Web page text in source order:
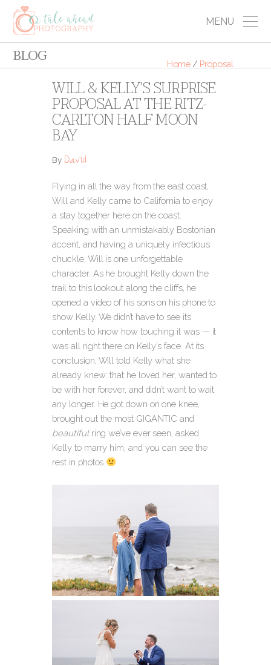
MENU
BLOG Home / Proposal
WILL & KELLY’S SURPRISE
PROPOSAL AT THE RITZ-
CARLTON HALF MOON
BAY
ByDavid
Flying in all the way from the east coast,
Will and Kelly came to California to enjoy
a stay together here on the coast.
Speaking with an unmistakably Bostonian
accent, and having a uniquely infectious
chuckle, Will is one unforgettable
character. As he brought Kelly down the
trail to this lookout along the cliffs, he
opened a video of his sons on his phone to
show Kelly. We didn’t have to see its
contents to know how touching it was — it
was all right there on Kelly’s face. At its
conclusion, Will told Kelly what she
already knew: that he loved her, wanted to
be with her forever, and didn’t want to wait
any longer. He got down on one knee,
brought out the most GIGANTIC and
beautifulring we’ve ever seen, asked
Kelly to marry him, and you can see the
rest in photos